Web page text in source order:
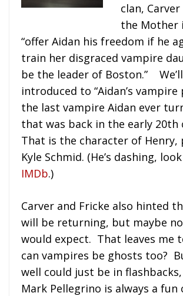
clan,
the Mother
“offer Aidan his freedom if he
train her disgraced vampire
be the leader of Boston.”
introduced to “Aidan’s
the last vampire Aidan ever
that was back in the early 20th
That is the character of Henry,
Kyle Schmid. (He’s dashing,
IMDb.)
Carver and Fricke also hinted
will be returning, but maybe
would expect. That leaves me
can vampires be ghosts too?
well could just be in
Mark Pellegrino is always a fun